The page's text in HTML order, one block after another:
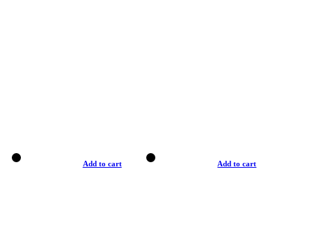
Add to cart Add to cart